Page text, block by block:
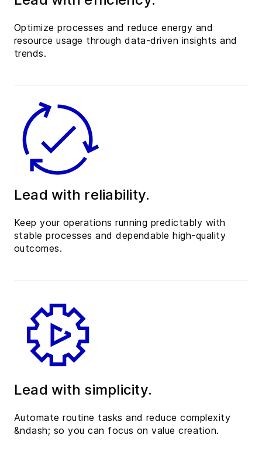
Optimize processes and reduce energy and
resource usage through data-driven insights and
trends.
Lead with reliability.
Keep your operations running predictably with
stable processes and dependable high-quality
outcomes.
Lead with simplicity.
Automate routine tasks and reduce complexity
&ndash; so you can focus on value creation.